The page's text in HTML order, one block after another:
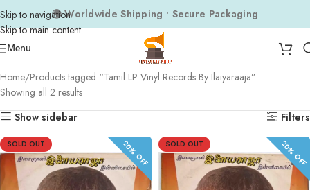
Skip to navigation
Skip to main content
🌍 Worldwide Shipping • Secure Packaging
Menu
Home Products tagged “Tamil LP Vinyl Records By Ilaiyaraaja”
Showing all 2 results
Show sidebar
Filters
SOLD OUT 20% OFF SOLD OUT 20% OFF